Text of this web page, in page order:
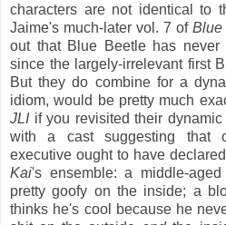
characters are not identical to
Jaime's much-later vol. 7 of Blue
out that Blue Beetle has never
since the largely-irrelevant first
But they do combine for a
idiom, would be pretty much
JLIif you revisited their
with a cast suggesting that
executive ought to have
Kai's ensemble: a middle-
pretty goofy on the inside; a
thinks he's cool because he